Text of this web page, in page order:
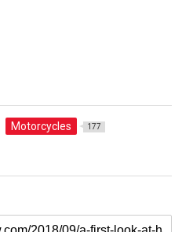
Motorcycles 177